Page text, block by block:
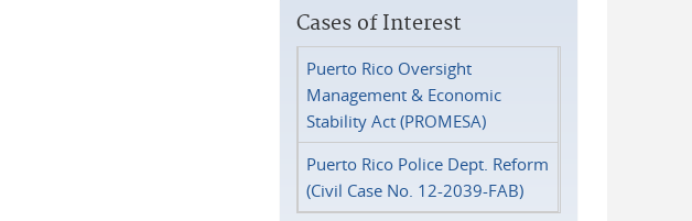
Cases of Interest
Puerto Rico Oversight
Management & Economic
Stability Act (PROMESA)
Puerto Rico Police Dept. Reform
(Civil Case No. 12-2039-FAB)